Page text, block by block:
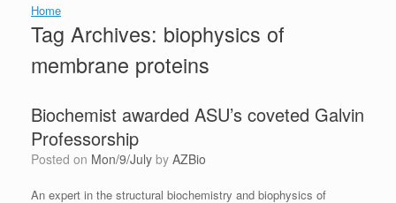
Home
Tag Archives: biophysics of
membrane proteins
Biochemist awarded ASU’s coveted Galvin
Professorship
Posted on Mon/9/July by AZBio
An expert in the structural biochemistry and biophysics of